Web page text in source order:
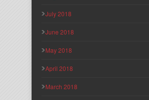
July 2018
June 2018
May 2018
April 2018
March 2018